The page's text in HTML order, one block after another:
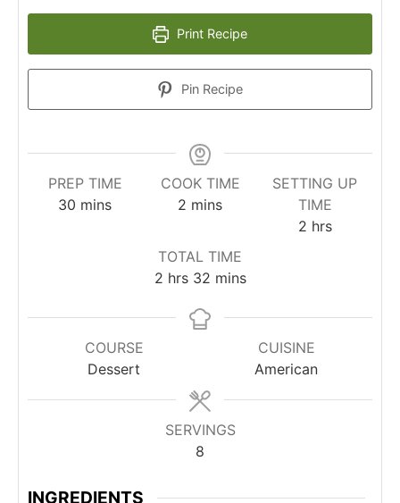
Print Recipe
Pin Recipe
PREP TIME
30 mins
COOK TIME
2 mins
SETTING UP
TIME
2 hrs
TOTAL TIME
2 hrs 32 mins
COURSE
Dessert
CUISINE
American
SERVINGS
8
INGREDIENTS